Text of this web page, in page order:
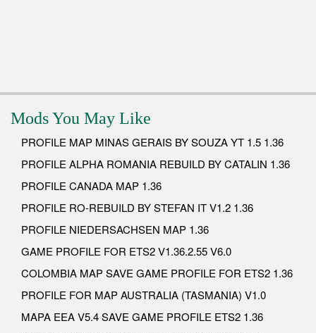
Mods You May Like
PROFILE MAP MINAS GERAIS BY SOUZA YT 1.5 1.36
PROFILE ALPHA ROMANIA REBUILD BY CATALIN 1.36
PROFILE CANADA MAP 1.36
PROFILE RO-REBUILD BY STEFAN IT V1.2 1.36
PROFILE NIEDERSACHSEN MAP 1.36
GAME PROFILE FOR ETS2 V1.36.2.55 V6.0
COLOMBIA MAP SAVE GAME PROFILE FOR ETS2 1.36
PROFILE FOR MAP AUSTRALIA (TASMANIA) V1.0
MAPA EEA V5.4 SAVE GAME PROFILE ETS2 1.36